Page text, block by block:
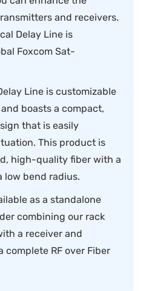
and receivers.
Delay Line is
Foxcom Sat-
Line is customizable
boasts a compact,
that is easily
This product is
high-quality fiber with a
low bend radius.
as a standalone
combining our rack
a receiver and
RF over Fiber